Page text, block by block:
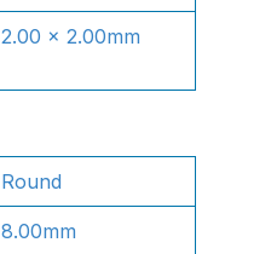
2.00 x 2.00mm
Round
8.00mm